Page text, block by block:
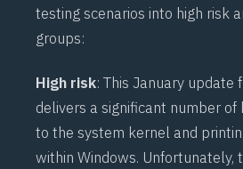
testing scenarios into high risk
groups:
High risk: This January update
delivers a significant number of
to the system kernel and
within Windows. Unfortunately,